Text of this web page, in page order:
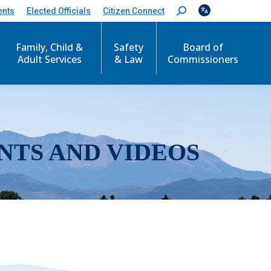
Elected Officials Citizen Connect
S
e
c
Family, Child &
Adult Services
Safety
& Law
Board of
Commissioners
AND VIDEOS